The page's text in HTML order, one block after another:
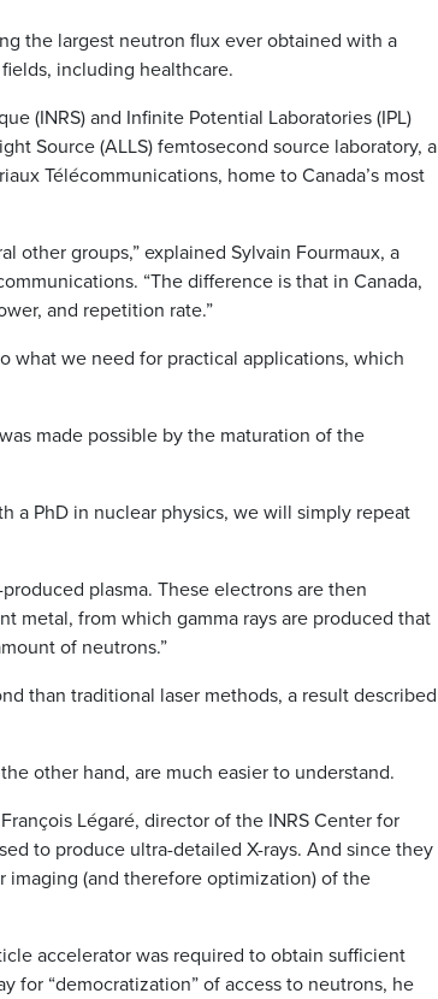
the largest neutron flux ever obtained with a
including healthcare.
(INRS) and Infinite Potential Laboratories (IPL)
Source (ALLS) femtosecond source laboratory, a
Télécommunications, home to Canada’s most
other groups,” explained Sylvain Fourmaux, a
“The difference is that in Canada,
and repetition rate.”
what we need for practical applications, which
made possible by the maturation of the
a PhD in nuclear physics, we will simply repeat
plasma. These electrons are then
metal, from which gamma rays are produced that
of neutrons.”
than traditional laser methods, a result described
other hand, are much easier to understand.
Légaré, director of the INRS Center for
to produce ultra-detailed X-rays. And since they
(and therefore optimization) of the
accelerator was required to obtain sufficient
for “democratization” of access to neutrons, he